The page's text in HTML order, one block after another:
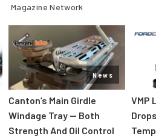
Magazine Network
News
Canton’s Main Girdle
Windage Tray — Both
Strength And Oil Control
VMP